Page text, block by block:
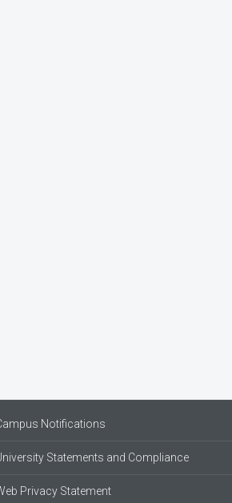
Notifications
Statements and Compliance
Privacy Statement